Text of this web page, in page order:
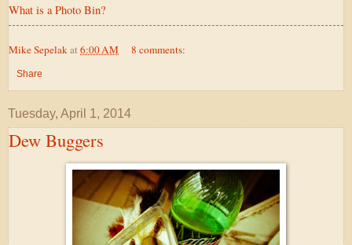
What is a Photo Bin?
Mike Sepelakat6:00 AM 8 comments:
Share
Tuesday, April 1, 2014
Dew Buggers